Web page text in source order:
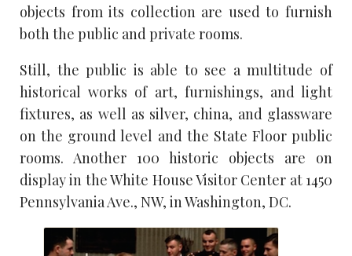
objects from its collection are used to furnish
both the public and private rooms.
Still, the public is able to see a multitude of
historical works of art, furnishings, and light
fixtures, as well as silver, china, and glassware
on the ground level and the State Floor public
rooms. Another 100 historic objects are on
display in the White House Visitor Center at 1450
Pennsylvania Ave., NW, in Washington, DC.